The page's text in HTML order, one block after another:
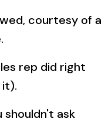
courtesy of a
rep did right
it).
shouldn't ask